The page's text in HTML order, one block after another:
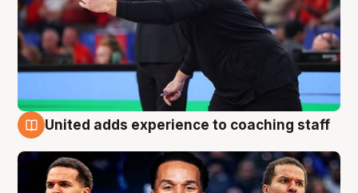
United adds experience to coaching staff